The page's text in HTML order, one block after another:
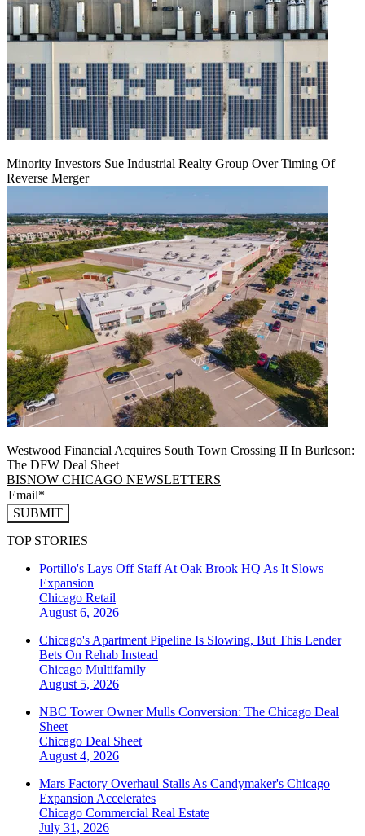
Minority Investors Sue Industrial Realty Group Over Timing Of
Reverse Merger
Westwood Financial Acquires South Town Crossing II In Burleson:
The DFW Deal Sheet
BISNOW CHICAGO NEWSLETTERS
SUBMIT
TOP STORIES
Portillo's Lays Off Staff At Oak Brook HQ As It Slows
Expansion
Chicago Retail
August 6, 2026
Chicago's Apartment Pipeline Is Slowing, But This Lender
Bets On Rehab Instead
Chicago Multifamily
August 5, 2026
NBC Tower Owner Mulls Conversion: The Chicago Deal
Sheet
Chicago Deal Sheet
August 4, 2026
Mars Factory Overhaul Stalls As Candymaker's Chicago
Expansion Accelerates
Chicago Commercial Real Estate
July 31, 2026